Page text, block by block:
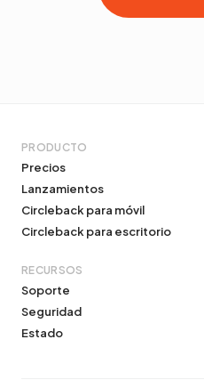
PRODUCTO
Precios
Lanzamientos
Circleback para móvil
Circleback para escritorio
RECURSOS
Soporte
Seguridad
Estado